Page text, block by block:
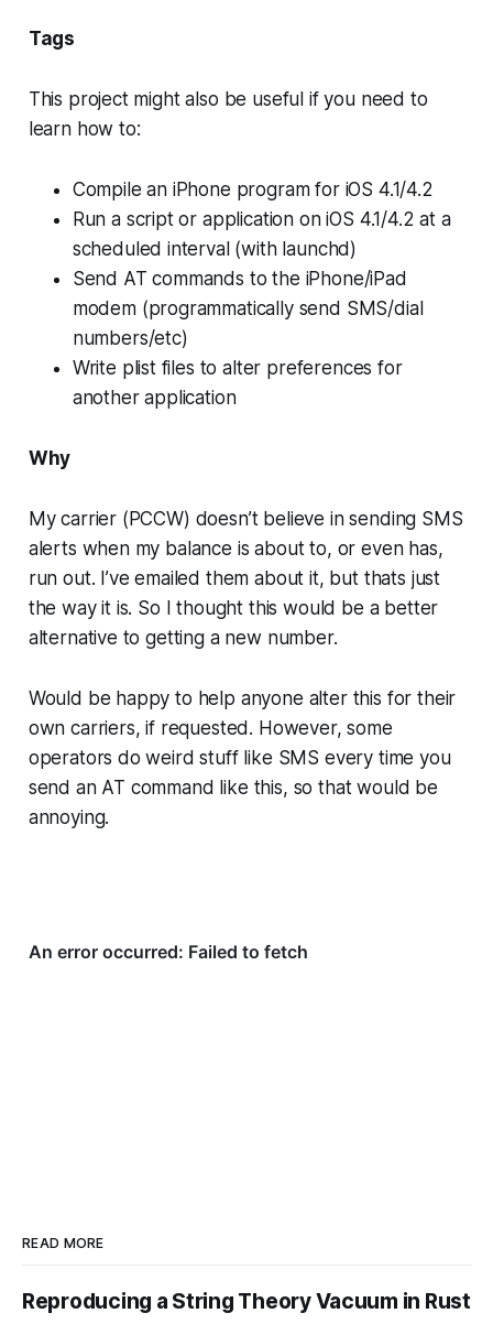
Tags
This project might also be useful if you need to
learn how to:
Compile an iPhone program for iOS 4.1/4.2
Run a script or application on iOS 4.1/4.2 at a
scheduled interval (with launchd)
Send AT commands to the iPhone/iPad
modem (programmatically send SMS/dial
numbers/etc)
Write plist files to alter preferences for
another application
Why
My carrier (PCCW) doesn’t believe in sending SMS
alerts when my balance is about to, or even has,
run out. I’ve emailed them about it, but thats just
the way it is. So I thought this would be a better
alternative to getting a new number.
Would be happy to help anyone alter this for their
own carriers, if requested. However, some
operators do weird stuff like SMS every time you
send an AT command like this, so that would be
annoying.
READ MORE
Reproducing a String Theory Vacuum in Rust